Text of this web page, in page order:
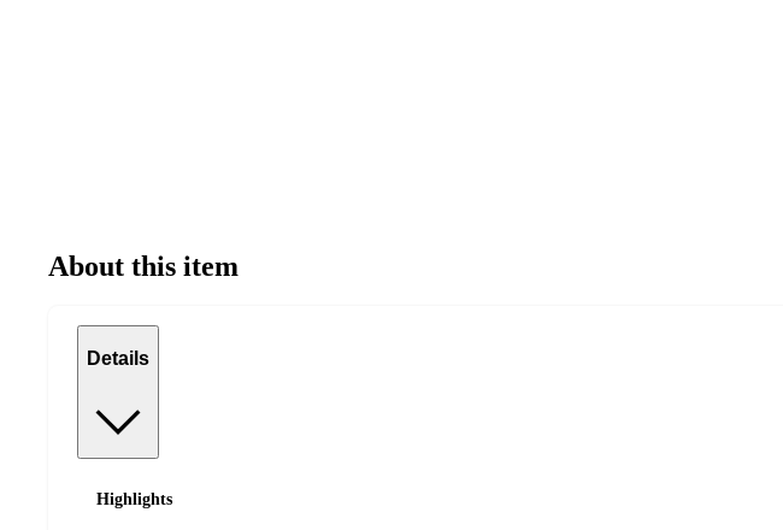
About this item
Details
Highlights